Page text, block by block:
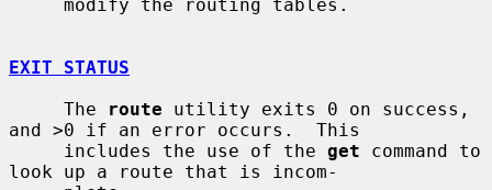
EXIT STATUS
     The
route utility exits 0 on success,
and >0 if an error occurs.  This
     includes the use of the
get command to
look up a route that is incom-